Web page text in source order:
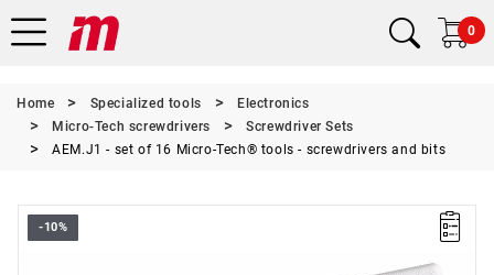
0
Home Specialized tools
Electronics
Micro-Tech screwdrivers
Screwdriver Sets
AEM.J1 - set of 16 Micro-Tech® tools - screwdrivers and bits
-10%